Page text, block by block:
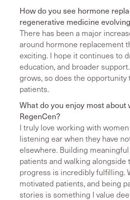
How do you see hormone
regenerative medicine
There has been a major
around hormone replacement
exciting. I hope it continues to
education, and broader
grows, so does the opportunity
patients.
What do you enjoy most about
RegenCen?
I truly love working with
listening ear when they have
elsewhere. Building
patients and walking
progress is incredibly fulfilling.
motivated patients, and being
stories is something I value